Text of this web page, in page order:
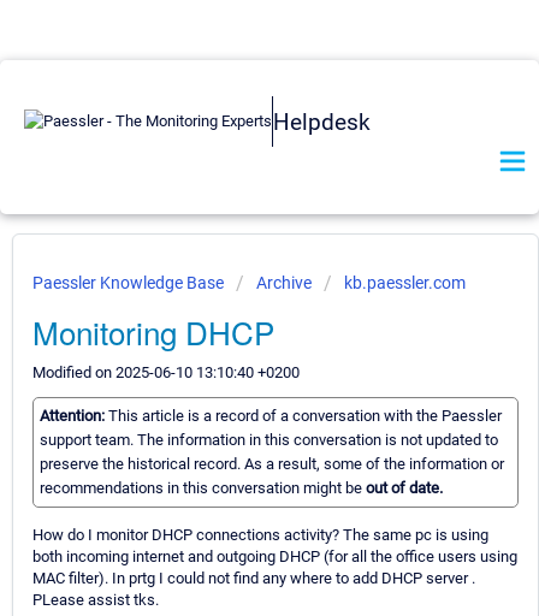
Helpdesk
Paessler Knowledge Base Archive kb.paessler.com
Monitoring DHCP
Modified on 2025-06-10 13:10:40 +0200
Attention: This article is a record of a conversation with the Paessler
support team. The information in this conversation is not updated to
preserve the historical record. As a result, some of the information or
recommendations in this conversation might be out of date.
How do I monitor DHCP connections activity? The same pc is using
both incoming internet and outgoing DHCP (for all the office users using
MAC filter). In prtg I could not find any where to add DHCP server .
PLease assist tks.